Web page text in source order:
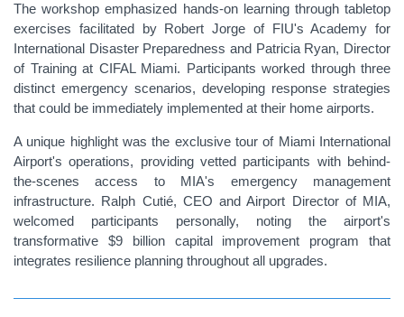
The workshop emphasized hands-on learning through tabletop
exercises facilitated by Robert Jorge of FIU's Academy for
International Disaster Preparedness and Patricia Ryan, Director
of Training at CIFAL Miami. Participants worked through three
distinct emergency scenarios, developing response strategies
that could be immediately implemented at their home airports.
A unique highlight was the exclusive tour of Miami International
Airport's operations, providing vetted participants with behind-
the-scenes access to MIA's emergency management
infrastructure. Ralph Cutié, CEO and Airport Director of MIA,
welcomed participants personally, noting the airport's
transformative $9 billion capital improvement program that
integrates resilience planning throughout all upgrades.